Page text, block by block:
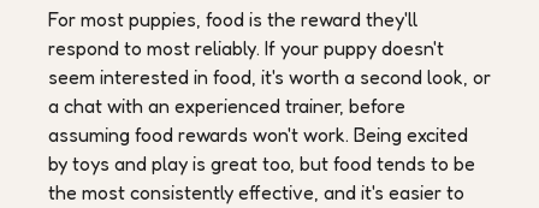
For most puppies, food is the reward they'll
respond to most reliably. If your puppy doesn't
seem interested in food, it's worth a second look, or
a chat with an experienced trainer, before
assuming food rewards won't work. Being excited
by toys and play is great too, but food tends to be
the most consistently effective, and it's easier to